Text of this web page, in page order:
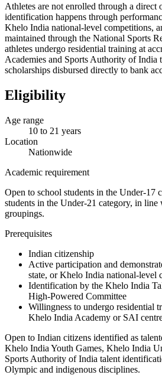
Athletes are not enrolled through a direct
identification happens through
Khelo India national-level competitions,
maintained through the National Sports
athletes undergo residential training at
Academies and Sports Authority of India
scholarships disbursed directly to bank
Eligibility
Age range
10 to 21 years
Location
Nationwide
Academic requirement
Open to school students in the Under-17
students in the Under-21 category, in
groupings.
Prerequisites
Indian citizenship
Active participation and
state, or Khelo India national-level
Identification by the Khelo India
High-Powered Committee
Willingness to undergo residential
Khelo India Academy or SAI
Open to Indian citizens identified as
Khelo India Youth Games, Khelo India
Sports Authority of India talent
Olympic and indigenous disciplines.